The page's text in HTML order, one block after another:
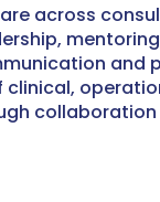
across
and